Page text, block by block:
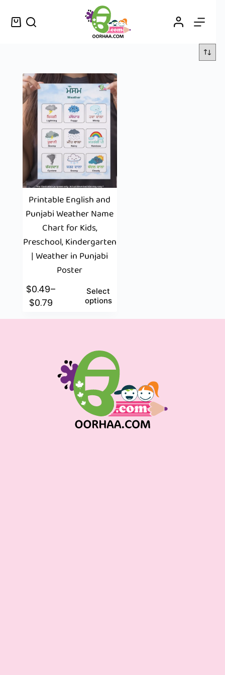
Printable English and
Punjabi Weather Name
Chart for Kids,
Preschool, Kindergarten
| Weather in Punjabi
Poster
$0.49–
$0.79
Select
options